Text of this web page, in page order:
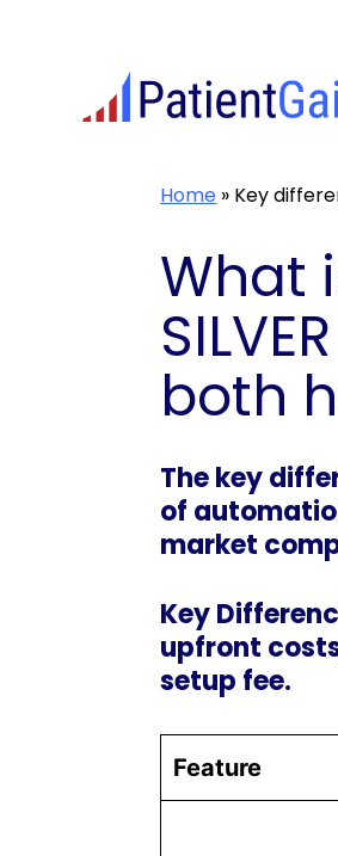
Home » Key
What
both
The key
of
market
Key
upfront
setup fee.
Feature